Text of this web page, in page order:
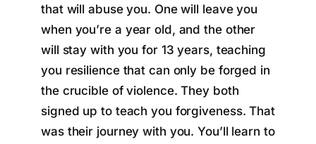
that will abuse you. One will leave you
when you’re a year old, and the other
will stay with you for 13 years, teaching
you resilience that can only be forged in
the crucible of violence. They both
signed up to teach you forgiveness. That
was their journey with you. You’ll learn to